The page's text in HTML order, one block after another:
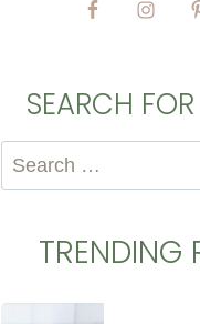
SEARCH
Search
for:
TRENDING